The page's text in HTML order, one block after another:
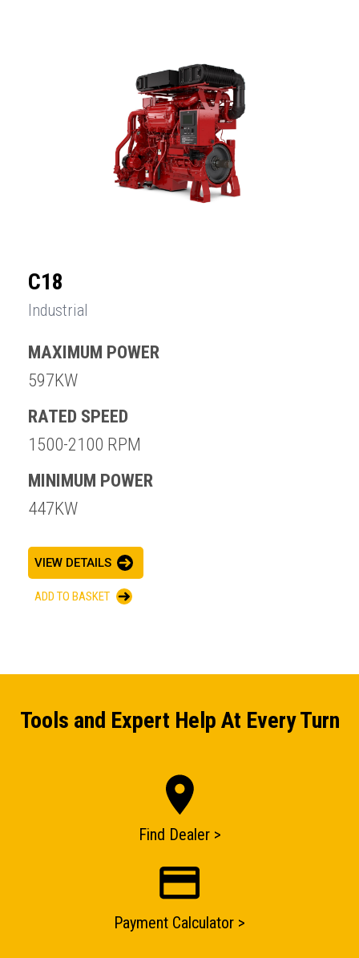
ENQUIRY BASKET SUMMARY
C18
Industrial
MAXIMUM POWER
597KW
RATED SPEED
1500-2100 RPM
MINIMUM POWER
447KW
VIEW DETAILS
ADD TO BASKET
Tools and Expert Help At Every Turn
Find Dealer >
Payment Calculator >